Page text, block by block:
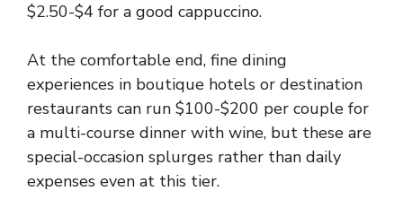
$2.50-$4 for a good cappuccino.
At the comfortable end, fine dining
experiences in boutique hotels or destination
restaurants can run $100-$200 per couple for
a multi-course dinner with wine, but these are
special-occasion splurges rather than daily
expenses even at this tier.